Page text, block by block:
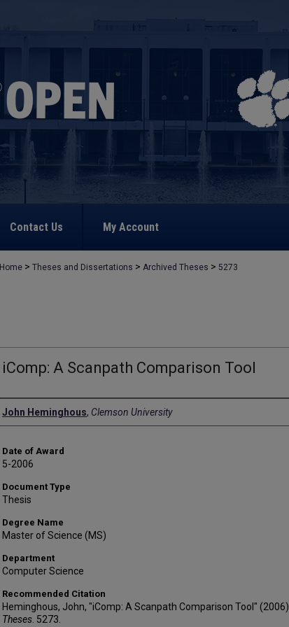
Contact Us My Account
Home > Theses and Dissertations > Archived Theses > 5273
iComp: A Scanpath Comparison Tool
Author
John Heminghous, Clemson University
Date of Award
5-2006
Document Type
Thesis
Degree Name
Master of Science (MS)
Department
Computer Science
Recommended Citation
Heminghous, John, "iComp: A Scanpath Comparison Tool" (2006).
Theses . 5273.